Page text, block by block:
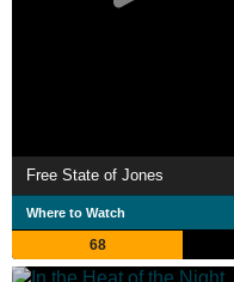
Free State of Jones
Where to Watch
68